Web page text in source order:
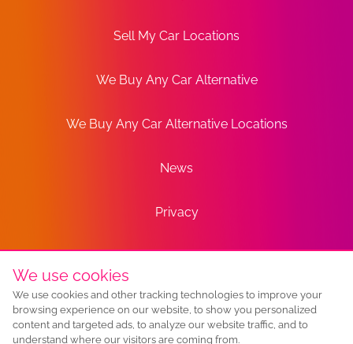
Sell My Car Locations
We Buy Any Car Alternative
We Buy Any Car Alternative Locations
News
Privacy
Terms
Sitemap
We use cookies
We use cookies and other tracking technologies to improve your
browsing experience on our website, to show you personalized
content and targeted ads, to analyze our website traffic, and to
understand where our visitors are coming from.